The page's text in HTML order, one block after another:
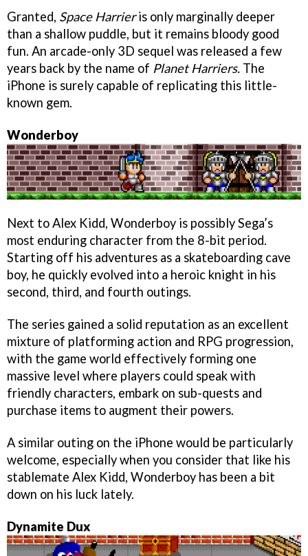
Granted, Space Harrieris only marginally deeper
than a shallow puddle, but it remains bloody good
fun. An arcade-only 3D sequel was released a few
years back by the name of Planet Harriers. The
iPhone is surely capable of replicating this little-
known gem.
Wonderboy
Next to Alex Kidd, Wonderboy is possibly Sega’s
most enduring character from the 8-bit period.
Starting off his adventures as a skateboarding cave
boy, he quickly evolved into a heroic knight in his
second, third, and fourth outings.
The series gained a solid reputation as an excellent
mixture of platforming action and RPG progression,
with the game world effectively forming one
massive level where players could speak with
friendly characters, embark on sub-quests and
purchase items to augment their powers.
A similar outing on the iPhone would be particularly
welcome, especially when you consider that like his
stablemate Alex Kidd, Wonderboy has been a bit
down on his luck lately.
Dynamite Dux